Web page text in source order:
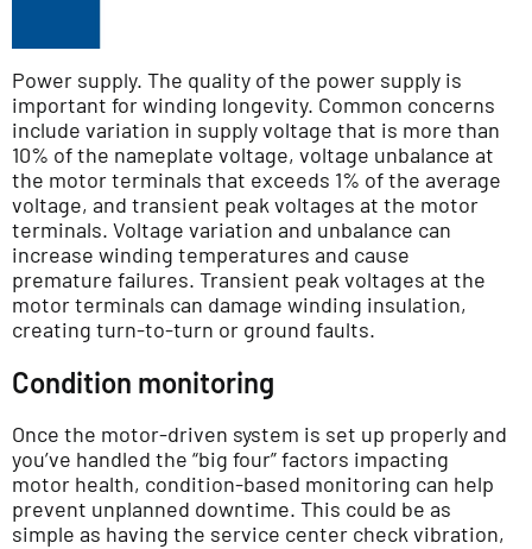
Power supply. The quality of the power supply is
important for winding longevity. Common concerns
include variation in supply voltage that is more than
10% of the nameplate voltage, voltage unbalance at
the motor terminals that exceeds 1% of the average
voltage, and transient peak voltages at the motor
terminals. Voltage variation and unbalance can
increase winding temperatures and cause
premature failures. Transient peak voltages at the
motor terminals can damage winding insulation,
creating turn-to-turn or ground faults.
Condition monitoring
Once the motor-driven system is set up properly and
you’ve handled the “big four” factors impacting
motor health, condition-based monitoring can help
prevent unplanned downtime. This could be as
simple as having the service center check vibration,